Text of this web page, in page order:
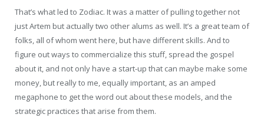
That’s what led to Zodiac. It was a matter of pulling together not
just Artem but actually two other alums as well. It’s a great team of
folks, all of whom went here, but have different skills. And to
figure out ways to commercialize this stuff, spread the gospel
about it, and not only have a start-up that can maybe make some
money, but really to me, equally important, as an amped
megaphone to get the word out about these models, and the
strategic practices that arise from them.